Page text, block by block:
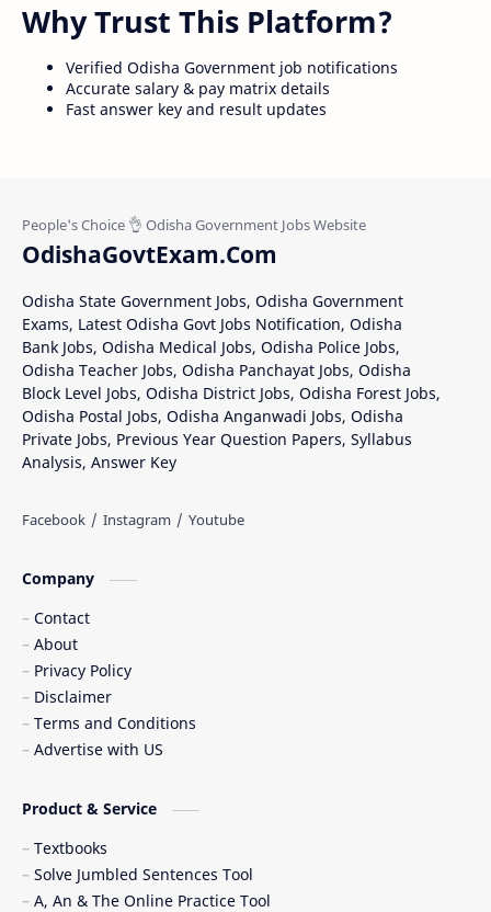
Why Trust This Platform?
Verified Odisha Government job notifications
Accurate salary & pay matrix details
Fast answer key and result updates
OdishaGovtExam.Com
Odisha State Government Jobs, Odisha Government
Exams, Latest Odisha Govt Jobs Notification, Odisha
Bank Jobs, Odisha Medical Jobs, Odisha Police Jobs,
Odisha Teacher Jobs, Odisha Panchayat Jobs, Odisha
Block Level Jobs, Odisha District Jobs, Odisha Forest Jobs,
Odisha Postal Jobs, Odisha Anganwadi Jobs, Odisha
Private Jobs, Previous Year Question Papers, Syllabus
Analysis, Answer Key
Company
Contact
About
Privacy Policy
Disclaimer
Terms and Conditions
Advertise with US
Product & Service
Textbooks
Solve Jumbled Sentences Tool
A, An & The Online Practice Tool